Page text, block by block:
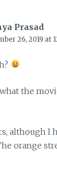
Prasad
26, 2019 at
the
although I
orange